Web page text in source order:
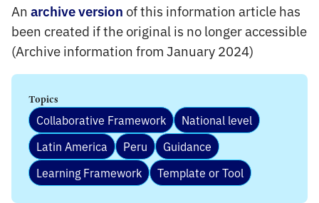
Anarchive version of this information article has
been created if the original is no longer accessible
(Archive information from January 2024)
Topics
Collaborative Framework
National level
Latin America
Peru
Guidance
Learning Framework
Template or Tool